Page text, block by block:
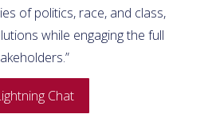
of politics, race, and class,
while engaging the full
Chat